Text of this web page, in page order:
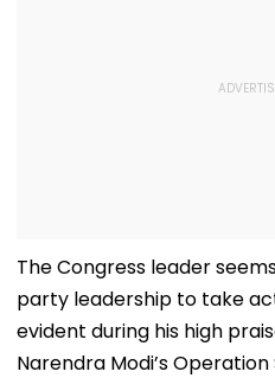
The Congress leader
party leadership to take
evident during his high
Narendra Modi’s